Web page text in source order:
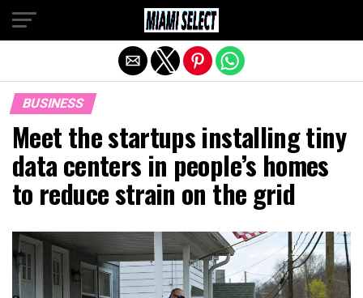
BUSINESS
Meet the startups installing tiny
data centers in people’s homes
to reduce strain on the grid
Exit mobile version